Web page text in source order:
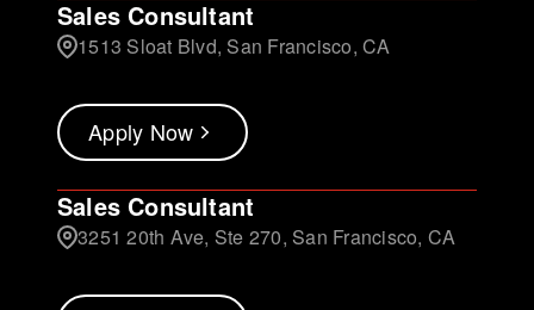
Sales Consultant
1513 Sloat Blvd, San Francisco, CA
Apply Now
Sales Consultant
3251 20th Ave, Ste 270, San Francisco, CA